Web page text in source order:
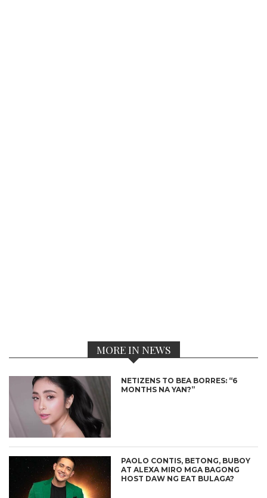
MORE IN NEWS
NETIZENS TO BEA BORRES: “6
MONTHS NA YAN?”
PAOLO CONTIS, BETONG, BUBOY
AT ALEXA MIRO MGA BAGONG
HOST DAW NG EAT BULAGA?